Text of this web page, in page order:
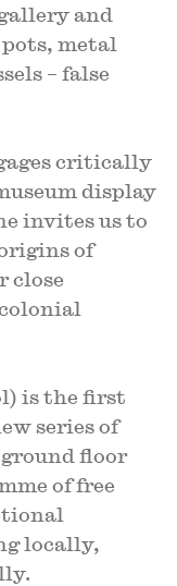
and
metal
– false
critically
display
invites us to
of
close
is the first
series of
floor
of free
locally,